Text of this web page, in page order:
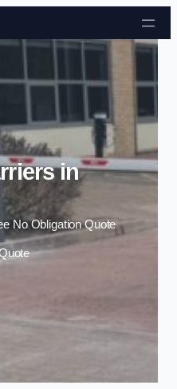
to content
in
No Obligation Quote